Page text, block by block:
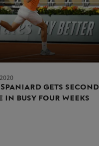
gets second
in busy four weeks